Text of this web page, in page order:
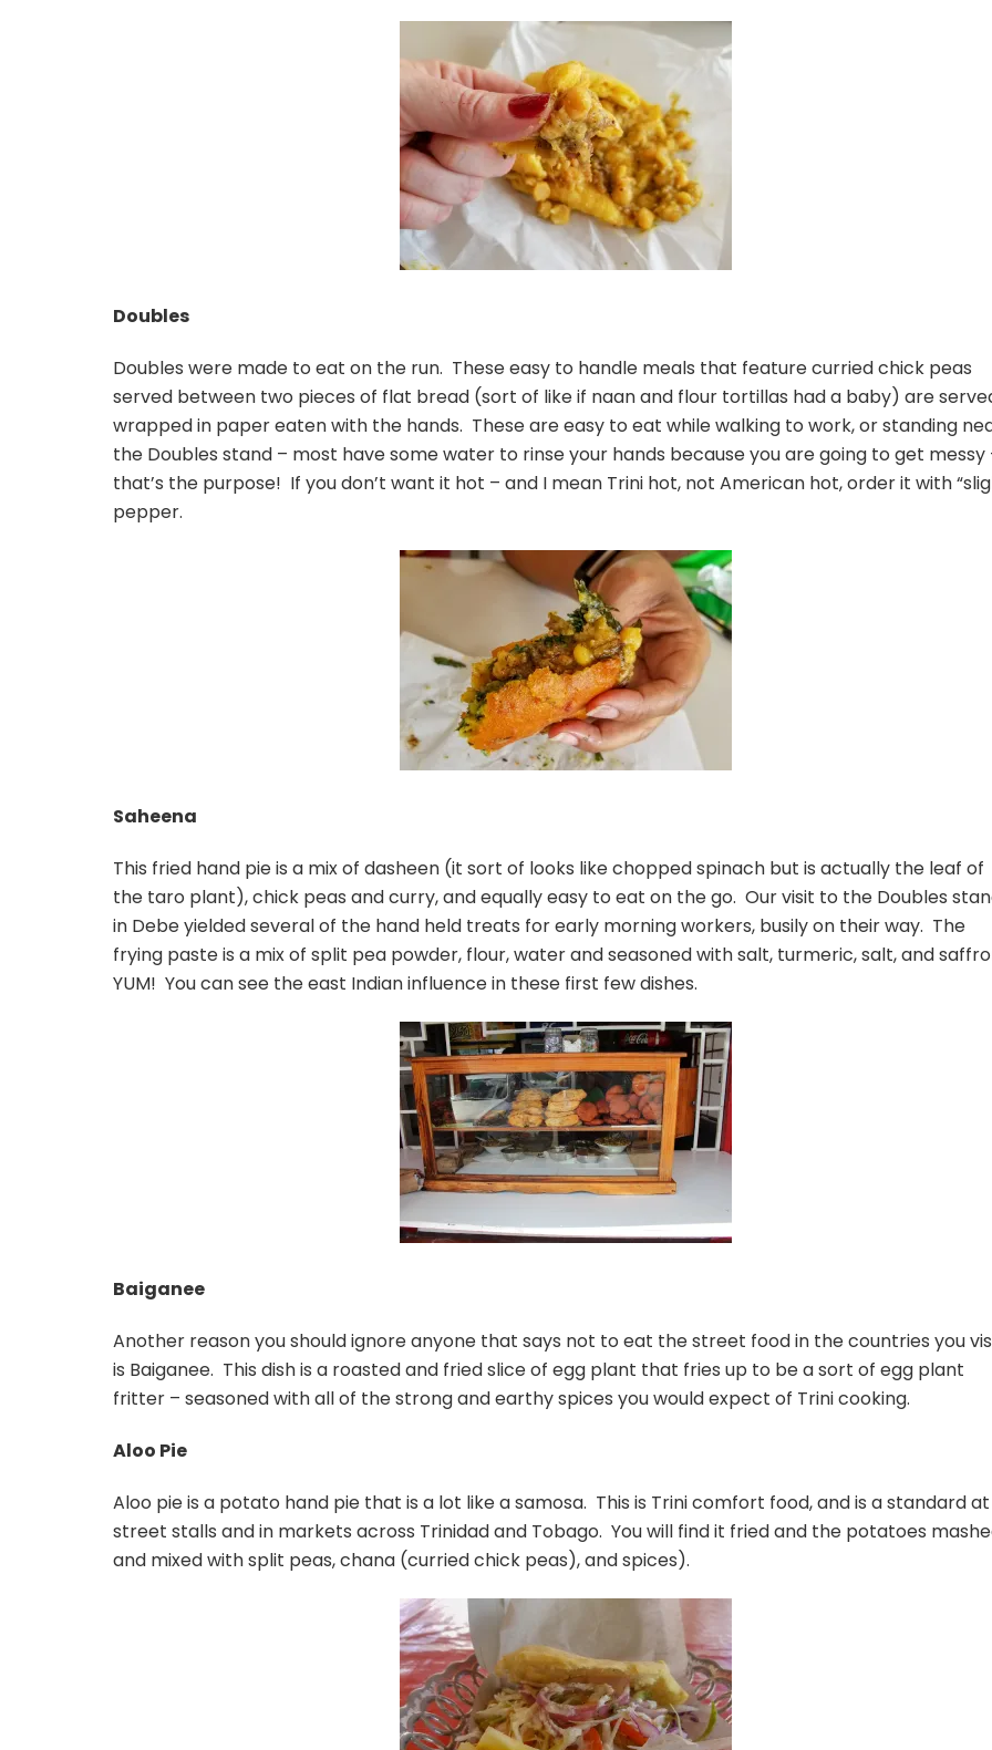
Doubles
Doubles were made to eat on the run. These easy to handle meals that feature curried chick peas
served between two pieces of flat bread (sort of like if naan and flour tortillas had a baby) are
wrapped in paper eaten with the hands. These are easy to eat while walking to work, or standing
the Doubles stand – most have some water to rinse your hands because you are going to get messy
that’s the purpose! If you don’t want it hot – and I mean Trini hot, not American hot, order it with
pepper.
Saheena
This fried hand pie is a mix of dasheen (it sort of looks like chopped spinach but is actually the leaf of
the taro plant), chick peas and curry, and equally easy to eat on the go. Our visit to the Doubles
in Debe yielded several of the hand held treats for early morning workers, busily on their way. The
frying paste is a mix of split pea powder, flour, water and seasoned with salt, turmeric, salt, and
YUM! You can see the east Indian influence in these first few dishes.
Baiganee
Another reason you should ignore anyone that says not to eat the street food in the countries you
is Baiganee. This dish is a roasted and fried slice of egg plant that fries up to be a sort of egg plant
fritter – seasoned with all of the strong and earthy spices you would expect of Trini cooking.
Aloo Pie
Aloo pie is a potato hand pie that is a lot like a samosa. This is Trini comfort food, and is a standard at
street stalls and in markets across Trinidad and Tobago. You will find it fried and the potatoes
and mixed with split peas, chana (curried chick peas), and spices).